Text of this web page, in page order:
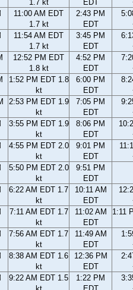
1.7 kt
EDT
11:00 AM EDT
1.7 kt
2:43 PM
EDT
11:54 AM EDT
1.7 kt
3:45 PM
EDT
12:52 PM EDT
1.8 kt
4:52 PM
EDT
1:52 PM EDT 1.8
kt
6:00 PM
EDT
2:53 PM EDT 1.9
kt
7:05 PM
EDT
3:55 PM EDT 1.9
kt
8:06 PM
EDT
4:55 PM EDT 2.0
kt
9:01 PM
EDT
5:50 PM EDT 2.0
kt
9:51 PM
EDT
6:22 AM EDT 1.7
kt
10:11 AM
EDT
7:11 AM EDT 1.7
kt
11:02 AM
EDT
1:11
7:56 AM EDT 1.7
kt
11:49 AM
EDT
8:38 AM EDT 1.6
kt
12:36 PM
EDT
9:22 AM EDT 1.5
1:22 PM